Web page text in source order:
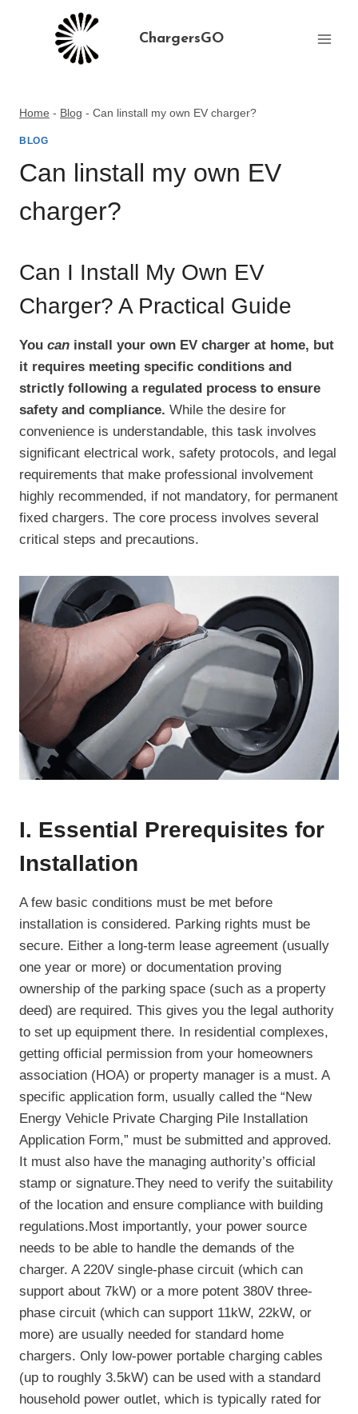
ChargersGO
Home - Blog - Can linstall my own EV charger?
BLOG
Can linstall my own EV
charger?
Can I Install My Own EV
Charger? A Practical Guide
You can install your own EV charger at home, but
it requires meeting specific conditions and
strictly following a regulated process to ensure
safety and compliance. While the desire for
convenience is understandable, this task involves
significant electrical work, safety protocols, and legal
requirements that make professional involvement
highly recommended, if not mandatory, for permanent
fixed chargers. The core process involves several
critical steps and precautions.
I. Essential Prerequisites for
Installation
A few basic conditions must be met before
installation is considered. Parking rights must be
secure. Either a long-term lease agreement (usually
one year or more) or documentation proving
ownership of the parking space (such as a property
deed) are required. This gives you the legal authority
to set up equipment there. In residential complexes,
getting official permission from your homeowners
association (HOA) or property manager is a must. A
specific application form, usually called the “New
Energy Vehicle Private Charging Pile Installation
Application Form,” must be submitted and approved.
It must also have the managing authority’s official
stamp or signature.They need to verify the suitability
of the location and ensure compliance with building
regulations.Most importantly, your power source
needs to be able to handle the demands of the
charger. A 220V single-phase circuit (which can
support about 7kW) or a more potent 380V three-
phase circuit (which can support 11kW, 22kW, or
more) are usually needed for standard home
chargers. Only low-power portable charging cables
(up to roughly 3.5kW) can be used with a standard
household power outlet, which is typically rated for